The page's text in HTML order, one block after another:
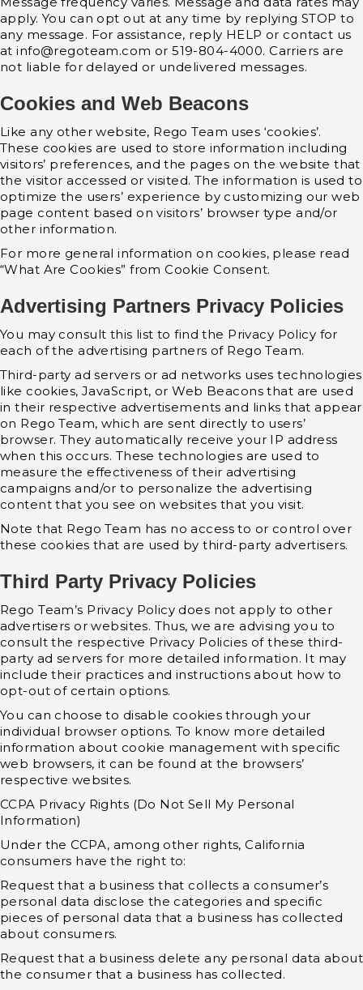
apply. You can opt out at any time by replying STOP to
any message. For assistance, reply HELP or contact us
at info@regoteam.com or 519-804-4000. Carriers are
not liable for delayed or undelivered messages.
Cookies and Web Beacons
Like any other website, Rego Team uses ‘cookies’.
These cookies are used to store information including
visitors’ preferences, and the pages on the website that
the visitor accessed or visited. The information is used to
optimize the users’ experience by customizing our web
page content based on visitors’ browser type and/or
other information.
For more general information on cookies, please read
“What Are Cookies” from Cookie Consent.
Advertising Partners Privacy Policies
You may consult this list to find the Privacy Policy for
each of the advertising partners of Rego Team.
Third-party ad servers or ad networks uses technologies
like cookies, JavaScript, or Web Beacons that are used
in their respective advertisements and links that appear
on Rego Team, which are sent directly to users’
browser. They automatically receive your IP address
when this occurs. These technologies are used to
measure the effectiveness of their advertising
campaigns and/or to personalize the advertising
content that you see on websites that you visit.
Note that Rego Team has no access to or control over
these cookies that are used by third-party advertisers.
Third Party Privacy Policies
Rego Team’s Privacy Policy does not apply to other
advertisers or websites. Thus, we are advising you to
consult the respective Privacy Policies of these third-
party ad servers for more detailed information. It may
include their practices and instructions about how to
opt-out of certain options.
You can choose to disable cookies through your
individual browser options. To know more detailed
information about cookie management with specific
web browsers, it can be found at the browsers’
respective websites.
CCPA Privacy Rights (Do Not Sell My Personal
Information)
Under the CCPA, among other rights, California
consumers have the right to:
Request that a business that collects a consumer’s
personal data disclose the categories and specific
pieces of personal data that a business has collected
about consumers.
Request that a business delete any personal data about
the consumer that a business has collected.